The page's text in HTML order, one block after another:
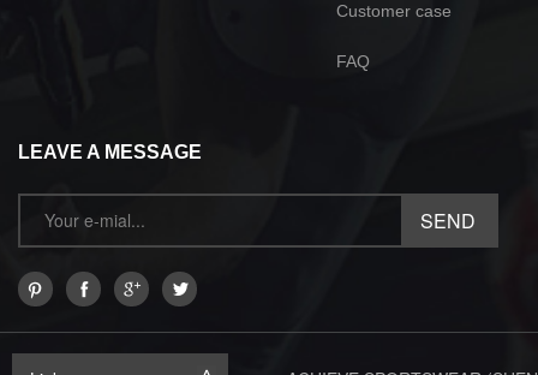
Customer case
FAQ
LEAVE A MESSAGE